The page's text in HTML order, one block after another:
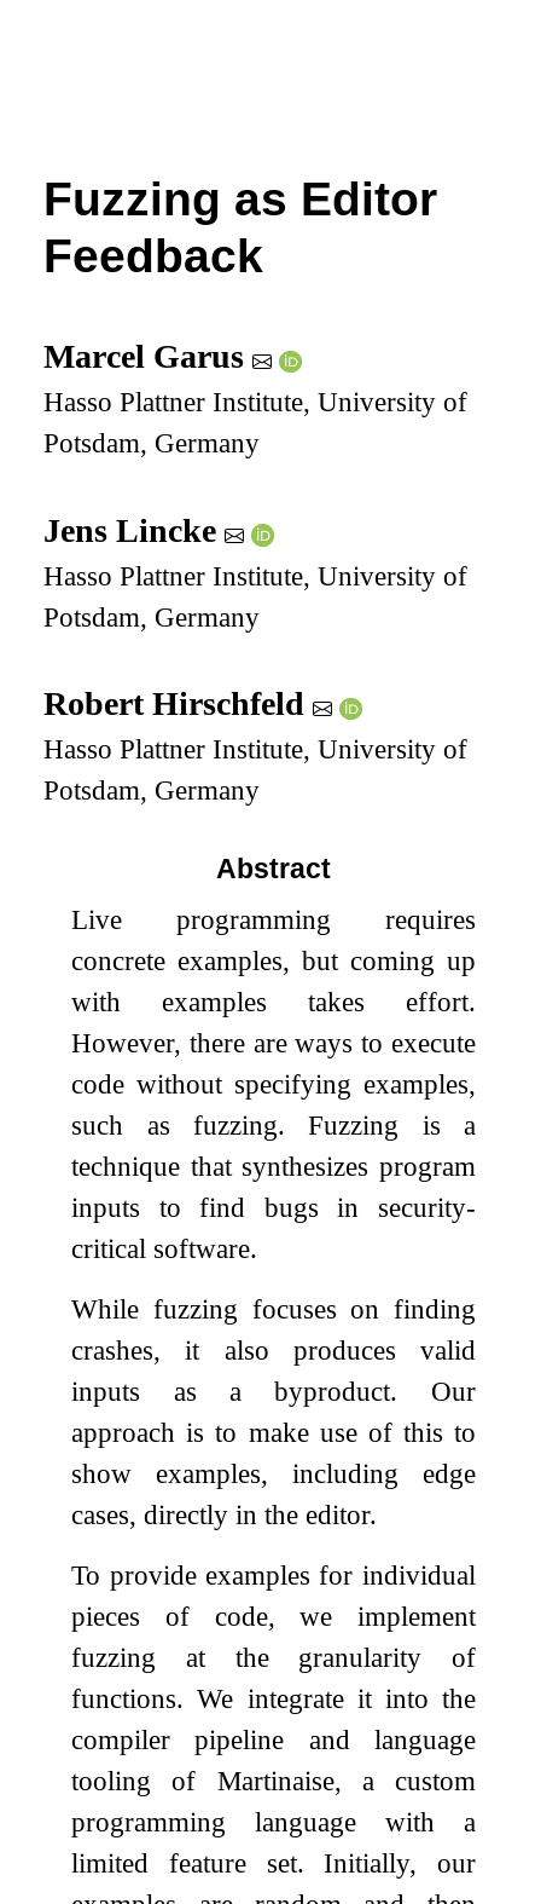
Fuzzing as Editor
Feedback
Marcel Garus
Hasso Plattner Institute, University of
Potsdam, Germany
Jens Lincke
Hasso Plattner Institute, University of
Potsdam, Germany
Robert Hirschfeld
Hasso Plattner Institute, University of
Potsdam, Germany
Abstract
Live programming requires
concrete examples, but coming up
with examples takes effort.
However, there are ways to execute
code without specifying examples,
such as fuzzing. Fuzzing is a
technique that synthesizes program
inputs to find bugs in security-
critical software.
While fuzzing focuses on finding
crashes, it also produces valid
inputs as a byproduct. Our
approach is to make use of this to
show examples, including edge
cases, directly in the editor.
To provide examples for individual
pieces of code, we implement
fuzzing at the granularity of
functions. We integrate it into the
compiler pipeline and language
tooling of Martinaise, a custom
programming language with a
limited feature set. Initially, our